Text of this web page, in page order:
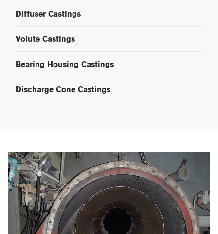
Diffuser Castings
Volute Castings
Bearing Housing Castings
Discharge Cone Castings